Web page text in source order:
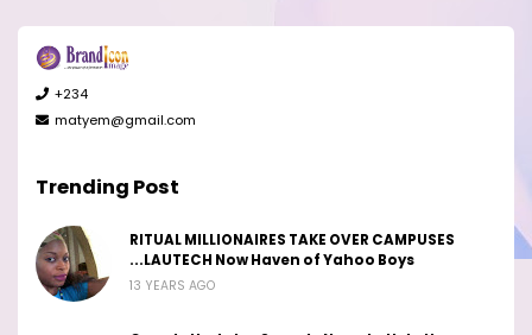
+234
matyem@gmail.com
Trending Post
RITUAL MILLIONAIRES TAKE OVER CAMPUSES
...LAUTECH Now Haven of Yahoo Boys
13 YEARS AGO